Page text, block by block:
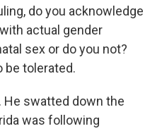
do you acknowledge
actual gender
sex or do you not?
be tolerated.
He swatted down the
was following